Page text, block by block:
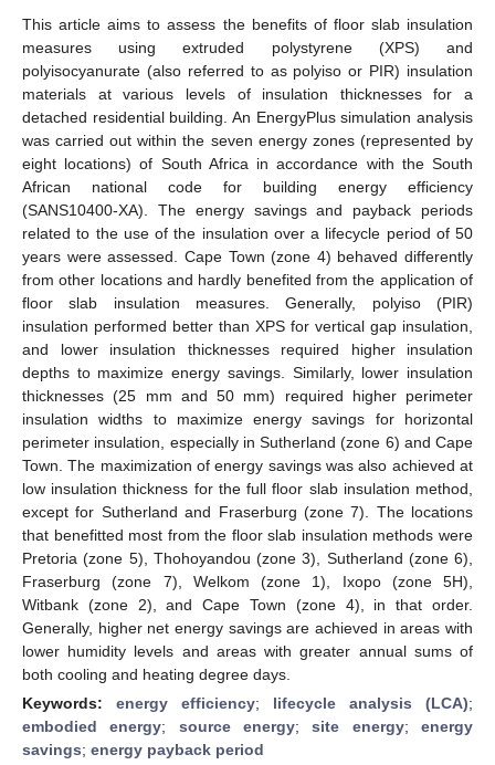
This article aims to assess the benefits of floor slab insulation
measures using extruded polystyrene (XPS) and
polyisocyanurate (also referred to as polyiso or PIR) insulation
materials at various levels of insulation thicknesses for a
detached residential building. An EnergyPlus simulation analysis
was carried out within the seven energy zones (represented by
eight locations) of South Africa in accordance with the South
African national code for building energy efficiency
(SANS10400-XA). The energy savings and payback periods
related to the use of the insulation over a lifecycle period of 50
years were assessed. Cape Town (zone 4) behaved differently
from other locations and hardly benefited from the application of
floor slab insulation measures. Generally, polyiso (PIR)
insulation performed better than XPS for vertical gap insulation,
and lower insulation thicknesses required higher insulation
depths to maximize energy savings. Similarly, lower insulation
thicknesses (25 mm and 50 mm) required higher perimeter
insulation widths to maximize energy savings for horizontal
perimeter insulation, especially in Sutherland (zone 6) and Cape
Town. The maximization of energy savings was also achieved at
low insulation thickness for the full floor slab insulation method,
except for Sutherland and Fraserburg (zone 7). The locations
that benefitted most from the floor slab insulation methods were
Pretoria (zone 5), Thohoyandou (zone 3), Sutherland (zone 6),
Fraserburg (zone 7), Welkom (zone 1), Ixopo (zone 5H),
Witbank (zone 2), and Cape Town (zone 4), in that order.
Generally, higher net energy savings are achieved in areas with
lower humidity levels and areas with greater annual sums of
both cooling and heating degree days.
Keywords: energy efficiency; lifecycle analysis (LCA);
embodied energy; source energy;site energy;energy
savings; energy payback period